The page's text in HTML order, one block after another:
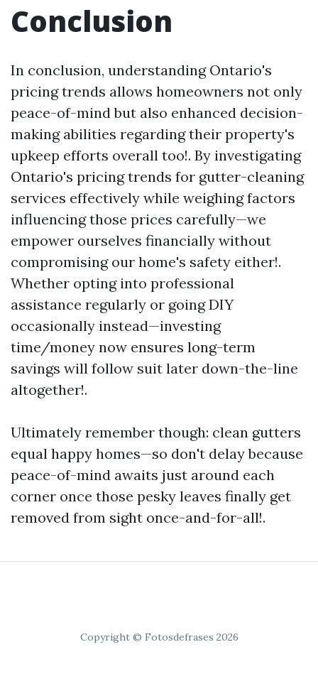
Conclusion
In conclusion, understanding Ontario's
pricing trends allows homeowners not only
peace-of-mind but also enhanced decision-
making abilities regarding their property's
upkeep efforts overall too!. By investigating
Ontario's pricing trends for gutter-cleaning
services effectively while weighing factors
influencing those prices carefully—we
empower ourselves financially without
compromising our home's safety either!.
Whether opting into professional
assistance regularly or going DIY
occasionally instead—investing
time/money now ensures long-term
savings will follow suit later down-the-line
altogether!.
Ultimately remember though: clean gutters
equal happy homes—so don't delay because
peace-of-mind awaits just around each
corner once those pesky leaves finally get
removed from sight once-and-for-all!.
Copyright © Fotosdefrases 2026